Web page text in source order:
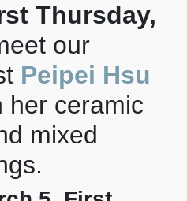
Thursday,
our
Peipei Hsu
her ceramic
mixed